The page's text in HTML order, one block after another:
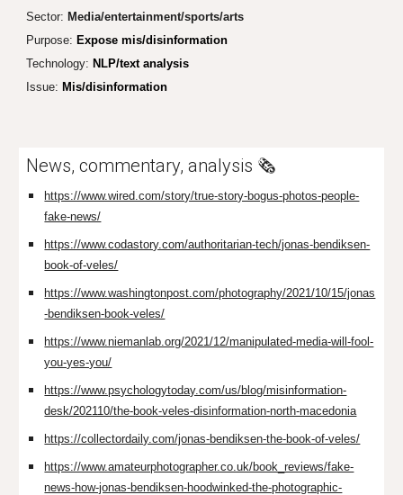
Sector: Media/entertainment/sports/arts
Purpose: Expose mis/disinformation
Technology: NLP/text analysis
Issue: Mis/disinformation
News, commentary, analysis 🗞️
https://www.wired.com/story/true-story-bogus-photos-people-
fake-news/
https://www.codastory.com/authoritarian-tech/jonas-bendiksen-
book-of-veles/
https://www.washingtonpost.com/photography/2021/10/15/jonas
-bendiksen-book-veles/
https://www.niemanlab.org/2021/12/manipulated-media-will-fool-
you-yes-you/
https://www.psychologytoday.com/us/blog/misinformation-
desk/202110/the-book-veles-disinformation-north-macedonia
https://collectordaily.com/jonas-bendiksen-the-book-of-veles/
https://www.amateurphotographer.co.uk/book_reviews/fake-
news-how-jonas-bendiksen-hoodwinked-the-photographic-